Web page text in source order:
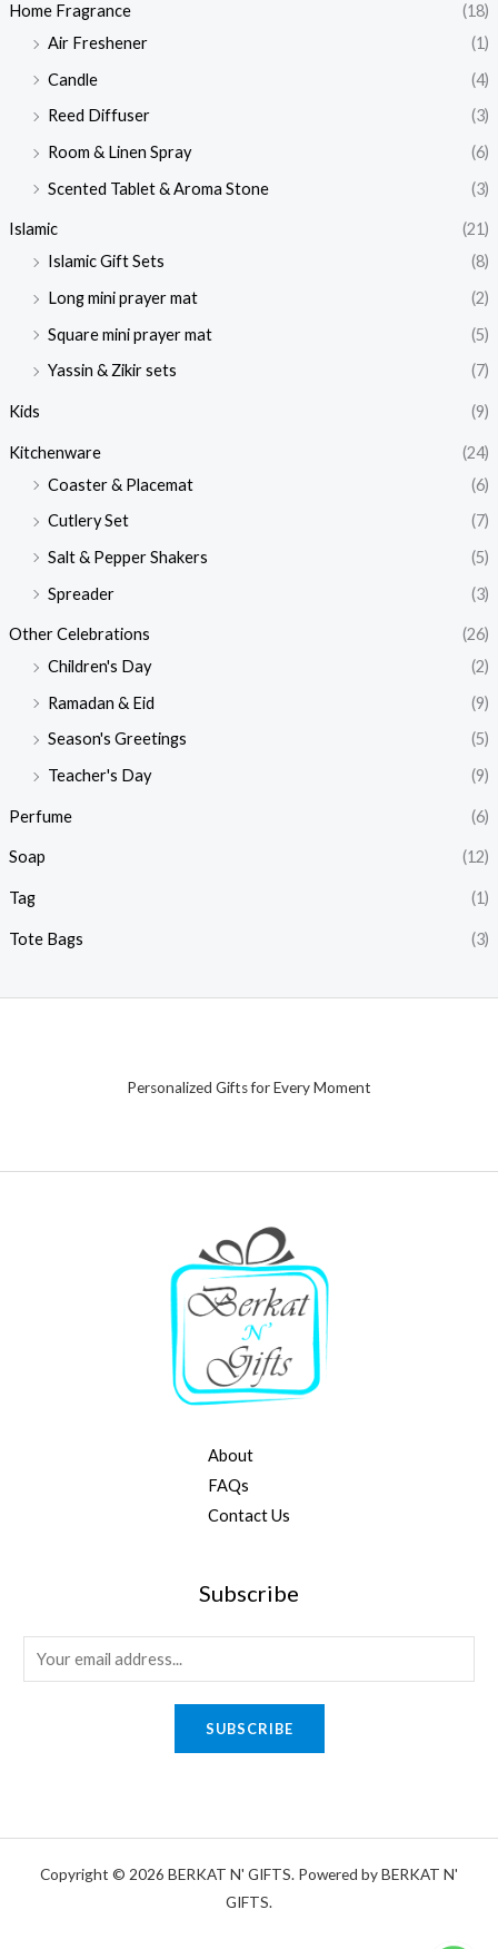
Home Fragrance
(18)
Air Freshener
(1)
Candle
(4)
Reed Diffuser
(3)
Room & Linen Spray
(6)
Scented Tablet & Aroma Stone
(3)
Islamic
(21)
Islamic Gift Sets
(8)
Long mini prayer mat
(2)
Square mini prayer mat
(5)
Yassin & Zikir sets
(7)
Kids (9)
Kitchenware
(24)
Coaster & Placemat
(6)
Cutlery Set
(7)
Salt & Pepper Shakers
(5)
Spreader
(3)
Other Celebrations
(26)
Children's Day
(2)
Ramadan & Eid
(9)
Season's Greetings
(5)
Teacher's Day
(9)
Perfume (6)
Soap (12)
Tag (1)
Tote Bags (3)
Personalized Gifts for Every Moment
About
FAQs
Contact Us
Subscribe
m
SUBSCRIBE
Copyright © 2026 BERKAT N' GIFTS. Powered by BERKAT N'
GIFTS.